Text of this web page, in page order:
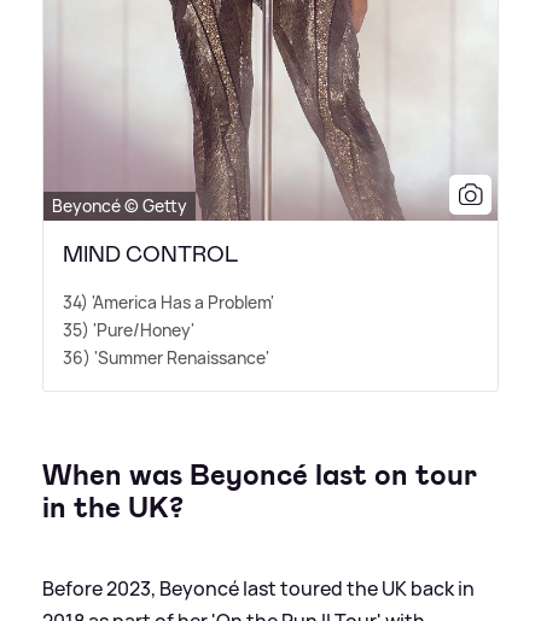
Beyoncé © Getty
MIND CONTROL
34) 'America Has a Problem'
35) 'Pure/Honey'
36) 'Summer Renaissance'
When was Beyoncé last on tour
in the UK?
Before 2023, Beyoncé last toured the UK back in